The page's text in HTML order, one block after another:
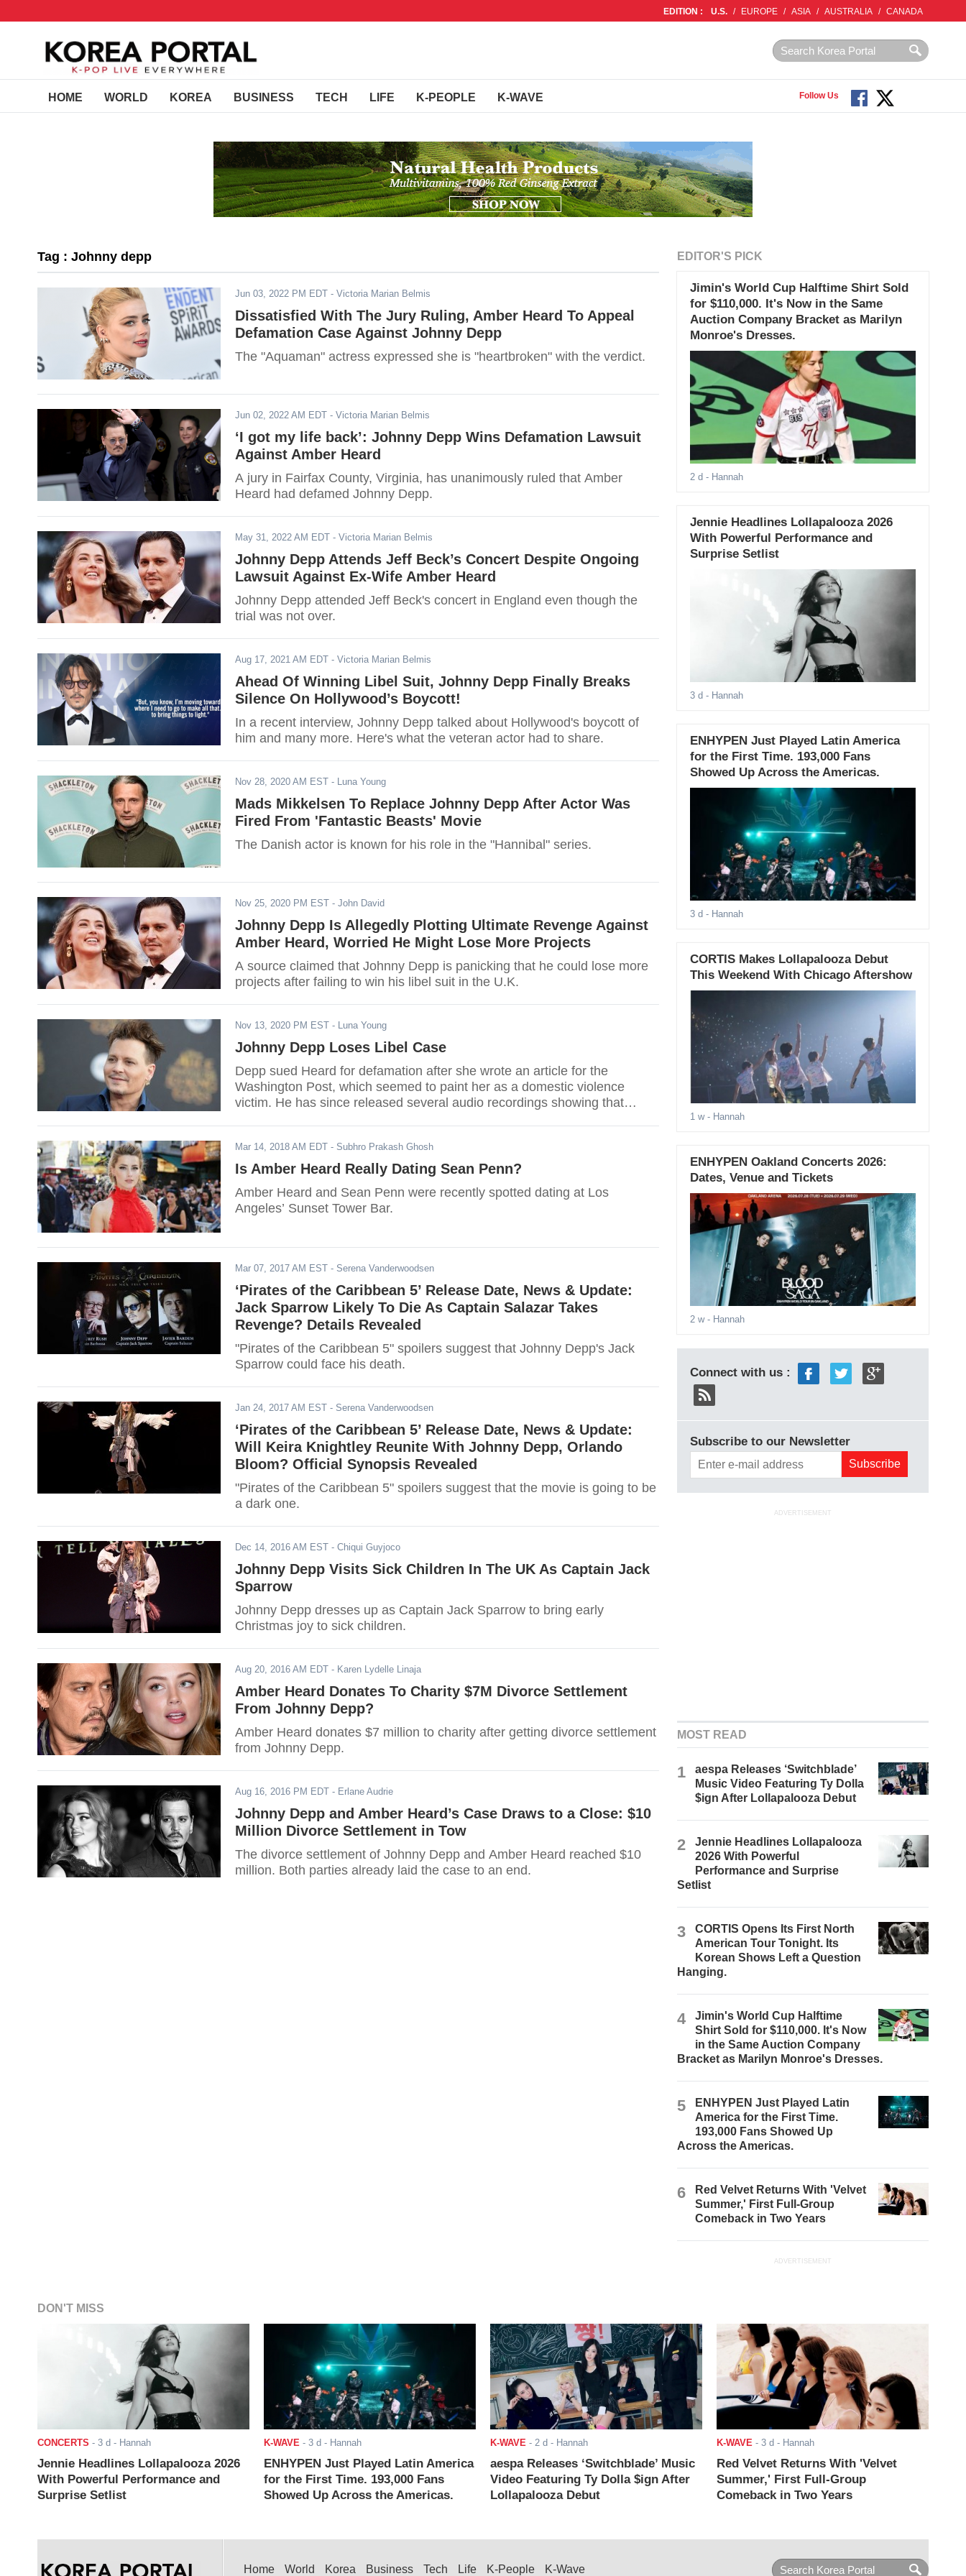
EDITION : U.S. / EUROPE / ASIA / AUSTRALIA / CANADA
HOME WORLD KOREA BUSINESS TECH LIFE K-PEOPLE K-WAVE Follow Us
Tag : Johnny depp
Jun 03, 2022 PM EDT - Victoria Marian Belmis
Dissatisfied With The Jury Ruling, Amber Heard To Appeal
Defamation Case Against Johnny Depp
The "Aquaman" actress expressed she is "heartbroken" with the verdict.
Jun 02, 2022 AM EDT - Victoria Marian Belmis
‘I got my life back’: Johnny Depp Wins Defamation Lawsuit
Against Amber Heard
A jury in Fairfax County, Virginia, has unanimously ruled that Amber
Heard had defamed Johnny Depp.
May 31, 2022 AM EDT - Victoria Marian Belmis
Johnny Depp Attends Jeff Beck’s Concert Despite Ongoing
Lawsuit Against Ex-Wife Amber Heard
Johnny Depp attended Jeff Beck's concert in England even though the
trial was not over.
Aug 17, 2021 AM EDT - Victoria Marian Belmis
Ahead Of Winning Libel Suit, Johnny Depp Finally Breaks
Silence On Hollywood’s Boycott!
In a recent interview, Johnny Depp talked about Hollywood's boycott of
him and many more. Here's what the veteran actor had to share.
Nov 28, 2020 AM EST - Luna Young
Mads Mikkelsen To Replace Johnny Depp After Actor Was
Fired From 'Fantastic Beasts' Movie
The Danish actor is known for his role in the "Hannibal" series.
Nov 25, 2020 PM EST - John David
Johnny Depp Is Allegedly Plotting Ultimate Revenge Against
Amber Heard, Worried He Might Lose More Projects
A source claimed that Johnny Depp is panicking that he could lose more
projects after failing to win his libel suit in the U.K.
Nov 13, 2020 PM EST - Luna Young
Johnny Depp Loses Libel Case
Depp sued Heard for defamation after she wrote an article for the
Washington Post, which seemed to paint her as a domestic violence
victim. He has since released several audio recordings showing that
Mar 14, 2018 AM EDT - Subhro Prakash Ghosh
Is Amber Heard Really Dating Sean Penn?
Amber Heard and Sean Penn were recently spotted dating at Los
Angeles’ Sunset Tower Bar.
Mar 07, 2017 AM EST - Serena Vanderwoodsen
‘Pirates of the Caribbean 5’ Release Date, News & Update:
Jack Sparrow Likely To Die As Captain Salazar Takes
Revenge? Details Revealed
"Pirates of the Caribbean 5" spoilers suggest that Johnny Depp's Jack
Sparrow could face his death.
Jan 24, 2017 AM EST - Serena Vanderwoodsen
‘Pirates of the Caribbean 5’ Release Date, News & Update:
Will Keira Knightley Reunite With Johnny Depp, Orlando
Bloom? Official Synopsis Revealed
"Pirates of the Caribbean 5" spoilers suggest that the movie is going to be
a dark one.
Dec 14, 2016 AM EST - Chiqui Guyjoco
Johnny Depp Visits Sick Children In The UK As Captain Jack
Sparrow
Johnny Depp dresses up as Captain Jack Sparrow to bring early
Christmas joy to sick children.
Aug 20, 2016 AM EDT - Karen Lydelle Linaja
Amber Heard Donates To Charity $7M Divorce Settlement
From Johnny Depp?
Amber Heard donates $7 million to charity after getting divorce settlement
from Johnny Depp.
Aug 16, 2016 PM EDT - Erlane Audrie
Johnny Depp and Amber Heard’s Case Draws to a Close: $10
Million Divorce Settlement in Tow
The divorce settlement of Johnny Depp and Amber Heard reached $10
million. Both parties already laid the case to an end.
EDITOR'S PICK
Jimin's World Cup Halftime Shirt Sold
for $110,000. It's Now in the Same
Auction Company Bracket as Marilyn
Monroe's Dresses.
2 d - Hannah
Jennie Headlines Lollapalooza 2026
With Powerful Performance and
Surprise Setlist
3 d - Hannah
ENHYPEN Just Played Latin America
for the First Time. 193,000 Fans
Showed Up Across the Americas.
3 d - Hannah
CORTIS Makes Lollapalooza Debut
This Weekend With Chicago Aftershow
1 w- Hannah
ENHYPEN Oakland Concerts 2026:
Dates, Venue and Tickets
2 w- Hannah
Connect with us :
Subscribe to our Newsletter
ADVERTISEMENT
MOST READ
1
aespa Releases ‘Switchblade’
Music Video Featuring Ty Dolla
$ign After Lollapalooza Debut
2
Jennie Headlines Lollapalooza
2026 With Powerful
Performance and Surprise
Setlist
3
CORTIS Opens Its First North
American Tour Tonight. Its
Korean Shows Left a Question
Hanging.
4
Jimin's World Cup Halftime
Shirt Sold for $110,000. It's Now
in the Same Auction Company
Bracket as Marilyn Monroe's Dresses.
5
ENHYPEN Just Played Latin
America for the First Time.
193,000 Fans Showed Up
Across the Americas.
6
Red Velvet Returns With 'Velvet
Summer,' First Full-Group
Comeback in Two Years
ADVERTISEMENT
DON'T MISS
CONCERTS - 3 d - Hannah
Jennie Headlines Lollapalooza 2026
With Powerful Performance and
Surprise Setlist
K-WAVE - 3 d - Hannah
ENHYPEN Just Played Latin America
for the First Time. 193,000 Fans
Showed Up Across the Americas.
K-WAVE - 2 d - Hannah
aespa Releases ‘Switchblade’ Music
Video Featuring Ty Dolla $ign After
Lollapalooza Debut
K-WAVE - 3 d - Hannah
Red Velvet Returns With 'Velvet
Summer,' First Full-Group
Comeback in Two Years
Home World Korea Business Tech Life K-People K-Wave